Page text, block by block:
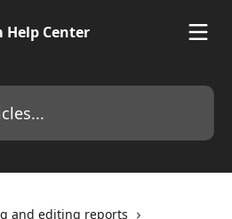
and editing reports